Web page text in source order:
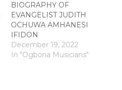
BIOGRAPHY OF
EVANGELIST JUDITH
OCHUWA AMHANESI
IFIDON
December 19, 2022
In "Ogbona Musicians"